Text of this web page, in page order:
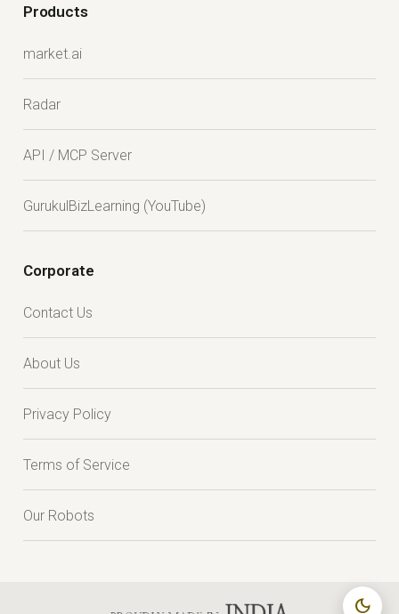
dark_mode
Products
market.ai
Radar
API / MCP Server
GurukulBizLearning (YouTube)
Corporate
Contact Us
About Us
Privacy Policy
Terms of Service
Our Robots